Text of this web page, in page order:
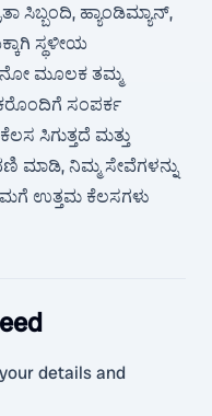
ಸಿಬ್ಬಂದಿ, ಹ್ಯಾಂಡಿಮ್ಯಾನ್,
ಸ್ಥಳೀಯ
ಬಿನೋ ಮೂಲಕ ತಮ್ಮ
ಸಂಪರ್ಕ
ಸಿಗುತ್ತದೆ ಮತ್ತು
ಮಾಡಿ, ನಿಮ್ಮ ಸೇವೆಗಳನ್ನು
ಉತ್ತಮ ಕೆಲಸಗಳು
details and